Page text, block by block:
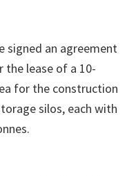
signed an agreement
the lease of a 10-
for the construction
silos, each with